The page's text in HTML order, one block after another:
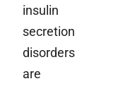
insulin
secretion
disorders
are